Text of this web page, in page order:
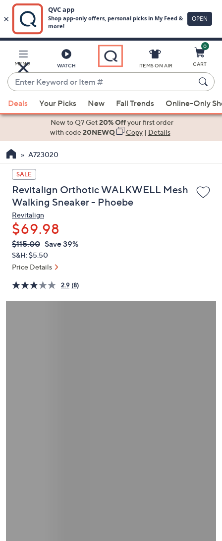
Main
Content
MENU WATCH
Enter
Keyword
or
Item
suggestions
the
up
and
down
arrow
keys
or
swipe
left
and
on
touch
ITEMS ON AIR
0
CART
Deals Your Picks New Fall Trends Online-Only
New to Q? Get20% Offyour first order
with code20NEWQ Copy| Details
A723020
SALE
Revitalign Orthotic WALKWELL Mesh
Walking Sneaker - Phoebe
Revitalign
$69.98
QVC
PRICE:
Deleted
$115.00 Save 39%
S&H: $5.50
Price Details
2.9 (8)